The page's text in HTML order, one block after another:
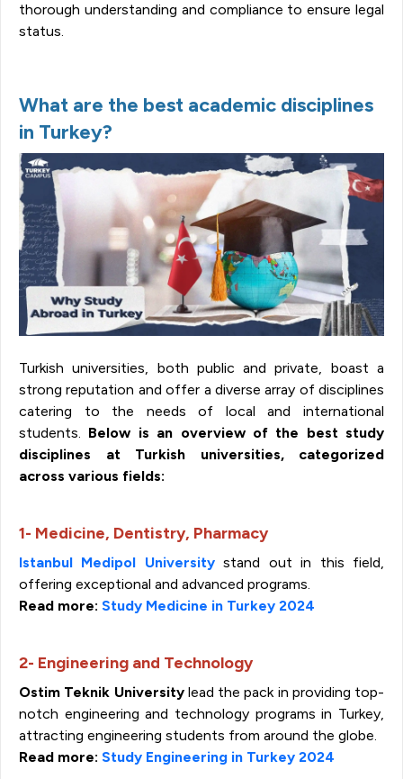
thorough understanding and compliance to ensure legal
status.
What are the best academic disciplines
in Turkey?
Turkish universities, both public and private, boast a
strong reputation and offer a diverse array of disciplines
catering to the needs of local and international
students. Below is an overview of the best study
disciplines at Turkish universities, categorized
across various fields:
1- Medicine, Dentistry, Pharmacy
Istanbul Medipol Universitystand out in this field,
offering exceptional and advanced programs.
Read more: Study Medicine in Turkey 2024
2- Engineering and Technology
Ostim Teknik Universitylead the pack in providing top-
notch engineering and technology programs in Turkey,
attracting engineering students from around the globe.
Read more: Study Engineering in Turkey 2024